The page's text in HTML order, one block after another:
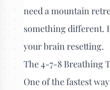
need a mountain
something different.
your brain resetting.
The 4-7-8 Breathing
One of the fastest